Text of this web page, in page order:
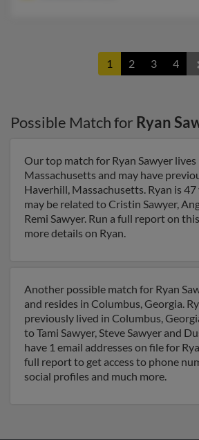
1 2 3 4
Possible Match for Ryan
Our top match for Ryan Sawyer
Massachusetts and may have
Haverhill, Massachusetts. Ryan is 47
may be related to Cristin Sawyer,
Remi Sawyer. Run a full report on
more details on Ryan.
Another possible match for Ryan
and resides in Columbus, Georgia.
previously lived in Columbus,
to Tami Sawyer, Steve Sawyer and
have 1 email addresses on file for
full report to get access to phone
social profiles and much more.